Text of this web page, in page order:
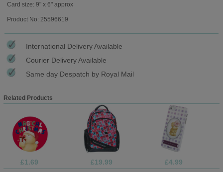
Card size: 9" x 6" approx
Product No: 25596619
International Delivery Available
Courier Delivery Available
Same day Despatch by Royal Mail
Related Products
£1.69 £19.99 £4.99